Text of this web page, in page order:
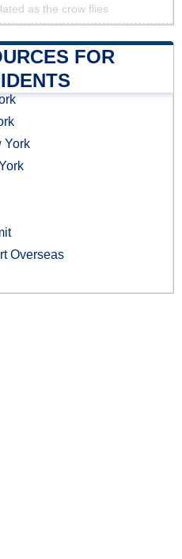
as the crow flies
FOR
York
Overseas